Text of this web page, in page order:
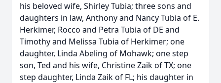
his beloved wife, Shirley Tubia; three sons and
daughters in law, Anthony and Nancy Tubia of E.
Herkimer, Rocco and Petra Tubia of DE and
Timothy and Melissa Tubia of Herkimer; one
daughter, Linda Abeling of Mohawk; one step
son, Ted and his wife, Christine Zaik of TX; one
step daughter, Linda Zaik of FL; his daughter in